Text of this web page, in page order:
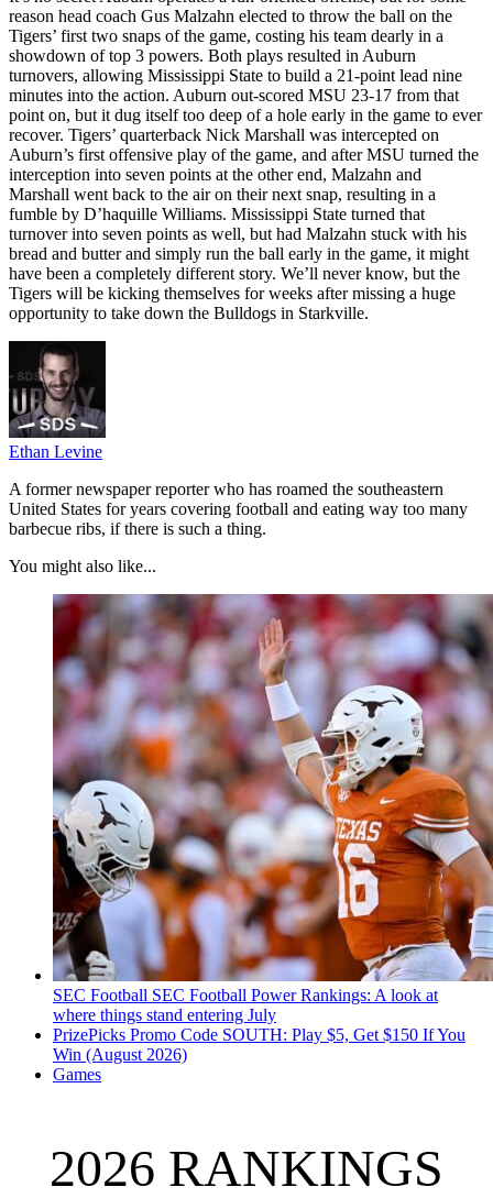
reason head coach Gus Malzahn elected to throw the ball on the
Tigers’ first two snaps of the game, costing his team dearly in a
showdown of top 3 powers. Both plays resulted in Auburn
turnovers, allowing Mississippi State to build a 21-point lead nine
minutes into the action. Auburn out-scored MSU 23-17 from that
point on, but it dug itself too deep of a hole early in the game to ever
recover. Tigers’ quarterback Nick Marshall was intercepted on
Auburn’s first offensive play of the game, and after MSU turned the
interception into seven points at the other end, Malzahn and
Marshall went back to the air on their next snap, resulting in a
fumble by D’haquille Williams. Mississippi State turned that
turnover into seven points as well, but had Malzahn stuck with his
bread and butter and simply run the ball early in the game, it might
have been a completely different story. We’ll never know, but the
Tigers will be kicking themselves for weeks after missing a huge
opportunity to take down the Bulldogs in Starkville.
Ethan Levine
A former newspaper reporter who has roamed the southeastern
United States for years covering football and eating way too many
barbecue ribs, if there is such a thing.
You might also like...
SEC Football SEC Football Power Rankings: A look at
where things stand entering July
PrizePicks Promo Code SOUTH: Play $5, Get $150 If You
Win (August 2026)
Games
2026 RANKINGS